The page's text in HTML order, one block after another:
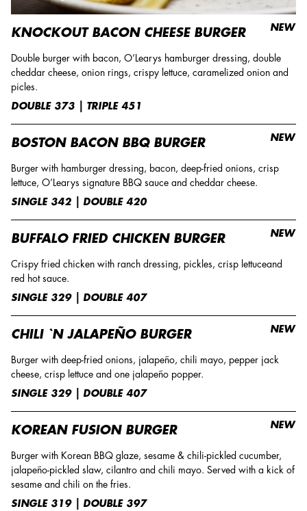
KNOCKOUT BACON CHEESE BURGER
Double burger with bacon, O’Learys hamburger dressing, double
cheddar cheese, onion rings, crispy lettuce, caramelized onion and
picles.
DOUBLE 373 | TRIPLE 451
NEW
BOSTON BACON BBQ BURGER
Burger with hamburger dressing, bacon, deep-fried onions, crisp
lettuce, O’Learys signature BBQ sauce and cheddar cheese.
SINGLE 342 | DOUBLE 420
NEW
BUFFALO FRIED CHICKEN BURGER
Crispy fried chicken with ranch dressing, pickles, crisp lettuceand
red hot sauce.
SINGLE 329 | DOUBLE 407
NEW
CHILI `N JALAPEÑO BURGER
Burger with deep-fried onions, jalapeño, chili mayo, pepper jack
cheese, crisp lettuce and one jalapeño popper.
SINGLE 329 | DOUBLE 407
NEW
KOREAN FUSION BURGER
Burger with Korean BBQ glaze, sesame & chili-pickled cucumber,
jalapeño-pickled slaw, cilantro and chili mayo. Served with a kick of
sesame and chili on the fries.
SINGLE 319 | DOUBLE 397
NEW